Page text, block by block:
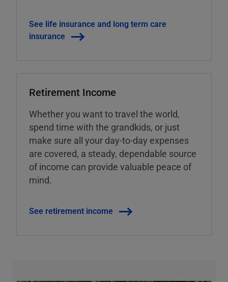
See life insurance and long term care
insurance
Retirement Income
Whether you want to travel the world,
spend time with the grandkids, or just
make sure all your day-to-day expenses
are covered, a steady, dependable source
of income can provide valuable peace of
mind.
See retirement income